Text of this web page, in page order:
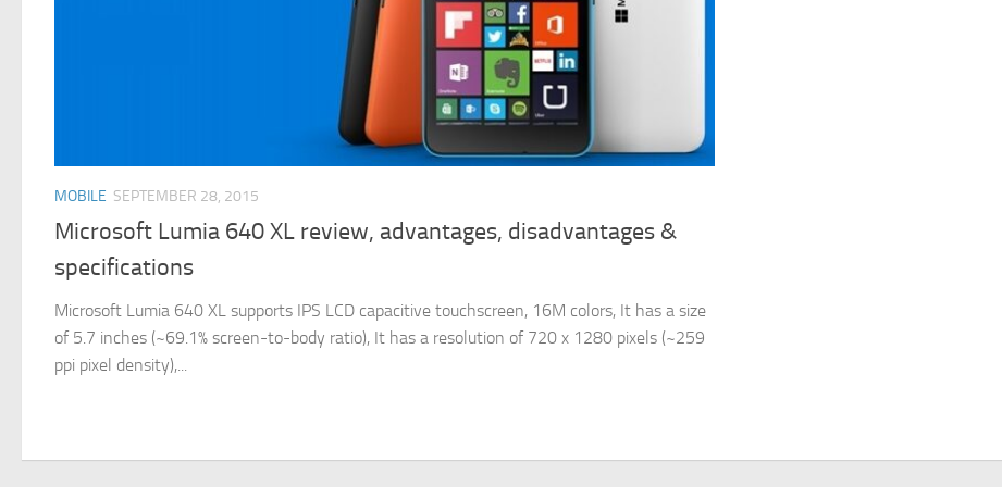
MOBILE SEPTEMBER 28, 2015
Microsoft Lumia 640 XL review, advantages, disadvantages &
specifications
Microsoft Lumia 640 XL supports IPS LCD capacitive touchscreen, 16M colors, It has a size
of 5.7 inches (~69.1% screen-to-body ratio), It has a resolution of 720 x 1280 pixels (~259
ppi pixel density),...